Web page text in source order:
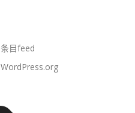
条目feed
WordPress.org